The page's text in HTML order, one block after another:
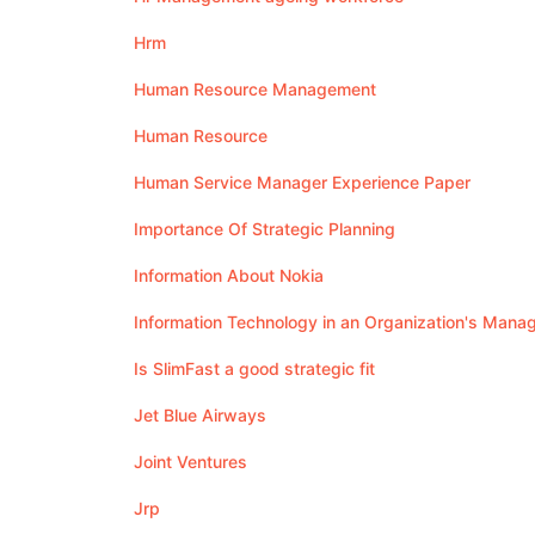
Hrm
Human Resource Management
Human Resource
Human Service Manager Experience Paper
Importance Of Strategic Planning
Information About Nokia
Information Technology in an Organization's
Is SlimFast a good strategic fit
Jet Blue Airways
Joint Ventures
Jrp